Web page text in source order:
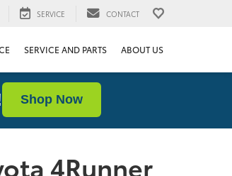
SERVICE CONTACT
SERVICE AND PARTS ABOUT US
Shop Now
4Runner